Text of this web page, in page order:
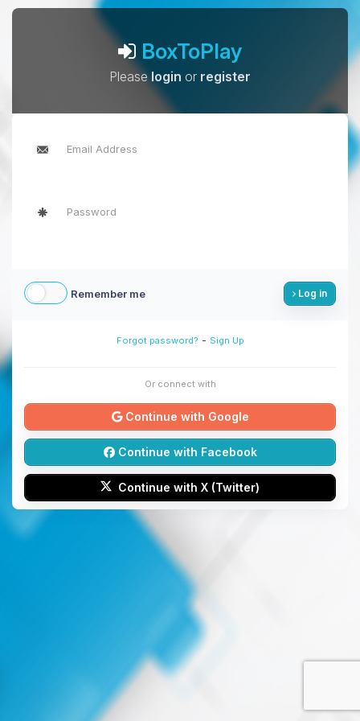
BoxToPlay
Pleaselogin or register
Remember me Log in
Forgot password? - Sign Up
Or connect with
Continue with Google
Continue with Facebook
Continue with X (Twitter)